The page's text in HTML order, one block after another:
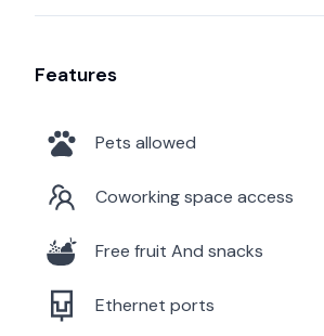
Features
Pets allowed
Coworking space access
Free fruit And snacks
Ethernet ports